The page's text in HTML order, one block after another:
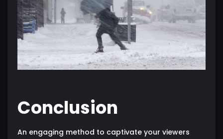
Conclusion
An engaging method to captivate your viewers